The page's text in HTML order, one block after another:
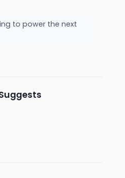
to power the next